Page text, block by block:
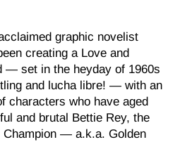
graphic novelist
creating a Love and
— set in the heyday of 1960s
and lucha libre! — with an
characters who have aged
and brutal Bettie Rey, the
Champion — a.k.a. Golden